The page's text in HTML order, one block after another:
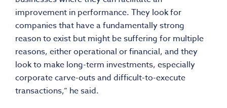
improvement in performance. They look for
companies that have a fundamentally strong
reason to exist but might be suffering for multiple
reasons, either operational or financial, and they
look to make long-term investments, especially
corporate carve-outs and difficult-to-execute
transactions,” he said.